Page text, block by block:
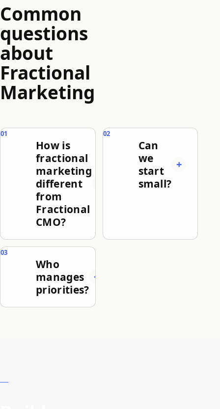
Common
questions
about
Fractional
Marketing
How is
fractional
marketing
different
from
Fractional
CMO?
Can
we
start
small?
Who
manages
priorities?